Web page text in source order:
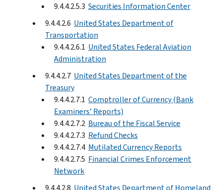
9.4.4.2.5.3 Securities Information Center
9.4.4.2.6 United States Department of
Transportation
9.4.4.2.6.1 United States Federal Aviation
Administration
9.4.4.2.7 United States Department of the
Treasury
9.4.4.2.7.1 Comptroller of Currency (Bank
Examiners’ Reports)
9.4.4.2.7.2 Bureau of the Fiscal Service
9.4.4.2.7.3 Refund Checks
9.4.4.2.7.4 Mutilated Currency Reports
9.4.4.2.7.5 Financial Crimes Enforcement
Network
9.4.4.2.8 United States Department of Homeland